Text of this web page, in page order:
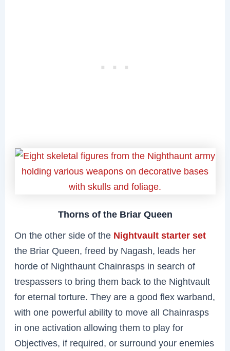
Thorns of the Briar Queen
On the other side of the Nightvault starter set
the Briar Queen, freed by Nagash, leads her
horde of Nighthaunt Chainrasps in search of
trespassers to bring them back to the Nightvault
for eternal torture. They are a good flex warband,
with one powerful ability to move all Chainrasps
in one activation allowing them to play for
Objectives, if required, or surround your enemies